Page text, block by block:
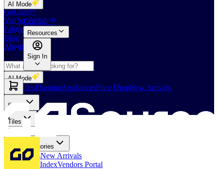
GoClub™
Vendor Portal
Fabricators Index
Blog
About Us
AI Mode
Slabs TilesFlooringAppliancesPrice DropNew Arrivals
AI Mode
GoClub™
Resources
Sign In
Slabs
Tiles
Flooring
More Categories
Price DropsNew Arrivals
Fabricators IndexVendors Portal